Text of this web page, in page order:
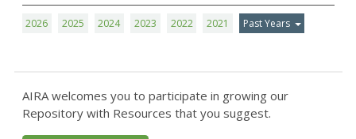
2026 2025 2024 2023 2022 2021 Past Years
AIRA welcomes you to participate in growing our
Repository with Resources that you suggest.